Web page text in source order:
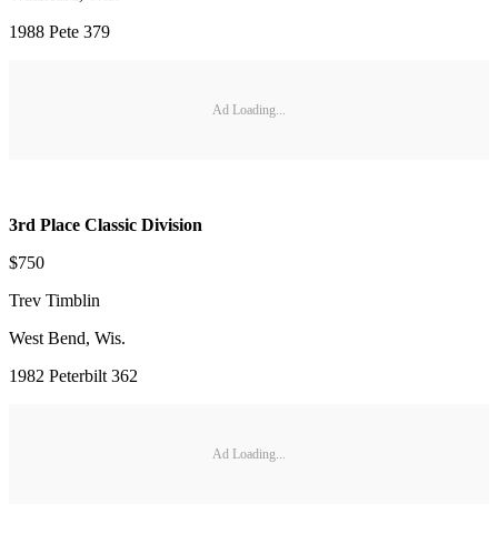
1988 Pete 379
Ad Loading...
3rd Place Classic Division
$750
Trev Timblin
West Bend, Wis.
1982 Peterbilt 362
Ad Loading...